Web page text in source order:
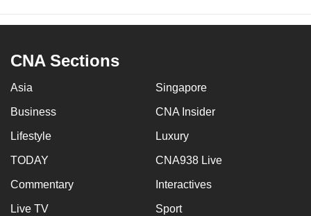
CNA Sections
Asia Singapore
Business CNA Insider
Lifestyle Luxury
TODAY CNA938 Live
Commentary Interactives
Live TV Sport